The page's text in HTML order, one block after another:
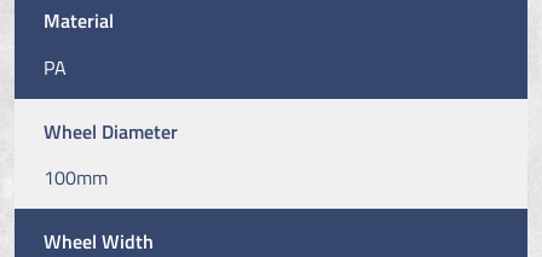
Material
PA
Wheel Diameter
100mm
Wheel Width